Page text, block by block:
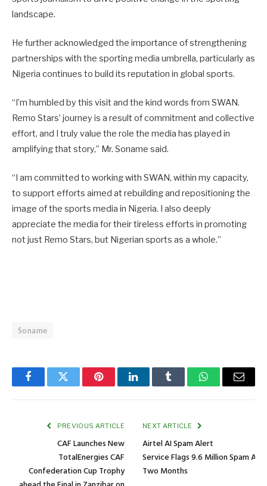
landscape.
He further acknowledged the importance of strengthening
partnerships with the sporting media umbrella, particularly as
Nigeria continues to build its reputation in global sports.
“I’m humbled by this visit and the kind words from SWAN.
Remo Stars’ journey is a result of commitment and collective
effort, and I truly value the role the media has played in
amplifying that story,” Mr. Soname said.
“I am committed to working with SWAN, within my capacity,
to support efforts aimed at rebuilding and repositioning the
image of the sports media in Nigeria. I also deeply
appreciate the media for their tireless efforts in promoting
not just Remo Stars, but Nigerian sports as a whole.”
Soname
FacebookTwitter PinterestLinkedInTumblr WhatsAppEmail
PREVIOUS ARTICLE
CAF Launches New
TotalEnergies CAF
Confederation Cup Trophy
NEXT ARTICLE
Airtel AI Spam Alert
Service Flags 9.6 Million Spam
Two Months